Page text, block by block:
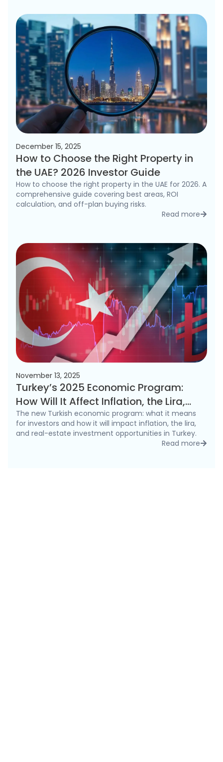
December 15, 2025
How to Choose the Right Property in
the UAE? 2026 Investor Guide
How to choose the right property in the UAE for 2026. A
comprehensive guide covering best areas, ROI
calculation, and off-plan buying risks.
Read more
November 13, 2025
Turkey’s 2025 Economic Program:
How Will It Affect Inflation, the Lira,
and the Real Estate Market?
The new Turkish economic program: what it means
for investors and how it will impact inflation, the lira,
and real-estate investment opportunities in Turkey.
Read more